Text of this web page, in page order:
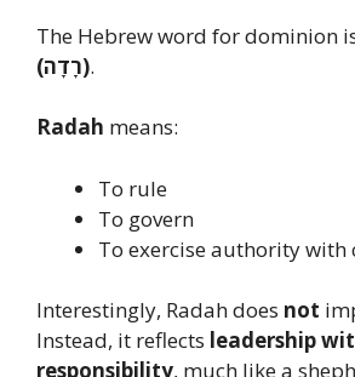
The Hebrew word for dominion
(רָדָה).
Radah means:
To rule
To govern
To exercise authority with
Interestingly, Radah does not
Instead, it reflects leadership
responsibility, much like a